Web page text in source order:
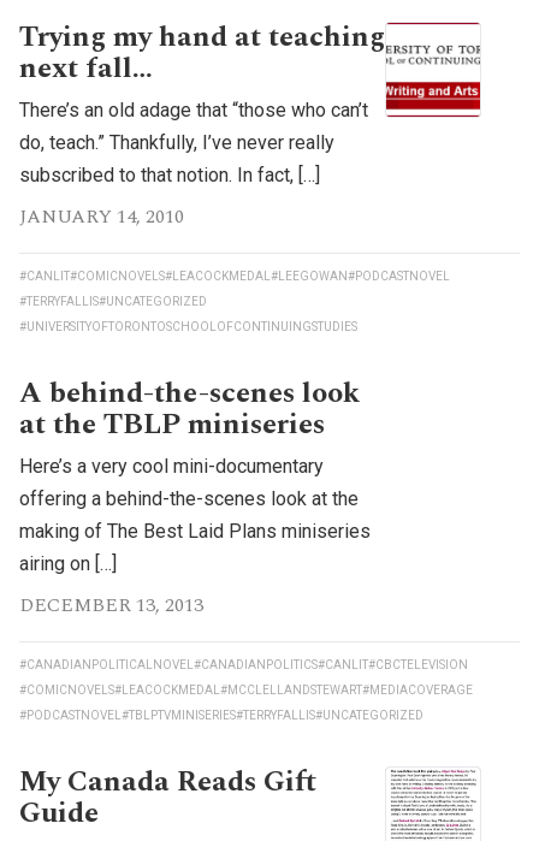
Trying my hand at teaching
next fall…
There’s an old adage that “those who can’t
do, teach.” Thankfully, I’ve never really
subscribed to that notion. In fact, […]
JANUARY 14, 2010
#CANLIT#COMICNOVELS#LEACOCKMEDAL #LEEGOWAN#PODCASTNOVEL
#TERRYFALLIS#UNCATEGORIZED
#UNIVERSITYOFTORONTOSCHOOLOFCONTINUINGSTUDIES
A behind-the-scenes look
at the TBLP miniseries
Here’s a very cool mini-documentary
offering a behind-the-scenes look at the
making of The Best Laid Plans miniseries
airing on […]
DECEMBER 13, 2013
#CANADIANPOLITICALNOVEL #CANADIANPOLITICS#CANLIT#CBCTELEVISION
#COMICNOVELS#LEACOCKMEDAL #MCCLELLANDSTEWART#MEDIACOVERAGE
#PODCASTNOVEL #TBLPTVMINISERIES#TERRYFALLIS#UNCATEGORIZED
My Canada Reads Gift
Guide